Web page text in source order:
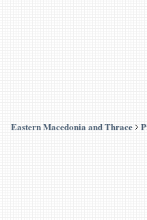
Eastern Macedonia and Thrace